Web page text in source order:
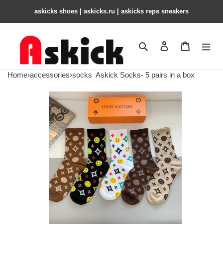
askicks shoes | askicks.ru | askicks reps sneakers
Search Contact us
Home›accessories›socks Askick Socks- 5 pairs in a box